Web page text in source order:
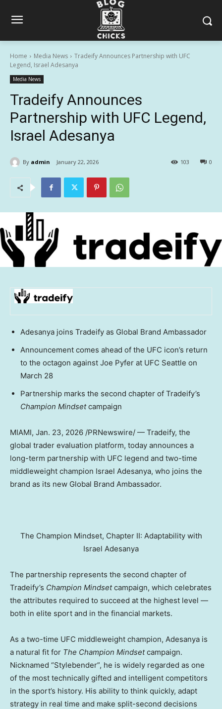
Home Media News
Tradeify Announces Partnership with UFC
Legend, Israel Adesanya
Media News
Tradeify Announces
Partnership with UFC Legend,
Israel Adesanya
By admin January 22, 2026 0
103
Adesanya joins Tradeify as Global Brand Ambassador
Announcement comes ahead of the UFC icon’s return
to the octagon against Joe Pyfer at UFC Seattle on
March 28
Partnership marks the second chapter of Tradeify’s
Champion Mindsetcampaign
MIAMI, Jan. 23, 2026 /PRNewswire/ — Tradeify, the
global trader evaluation platform, today announces a
long-term partnership with UFC legend and two-time
middleweight champion Israel Adesanya, who joins the
brand as its new Global Brand Ambassador.
The Champion Mindset, Chapter II: Adaptability with
Israel Adesanya
The partnership represents the second chapter of
Tradeify’s Champion Mindsetcampaign, which celebrates
the attributes required to succeed at the highest level —
both in elite sport and in the financial markets.
As a two-time UFC middleweight champion, Adesanya is
a natural fit for The Champion Mindsetcampaign.
Nicknamed “Stylebender”, he is widely regarded as one
of the most technically gifted and intelligent competitors
in the sport’s history. His ability to think quickly, adapt
strategy in real time and make split-second decisions